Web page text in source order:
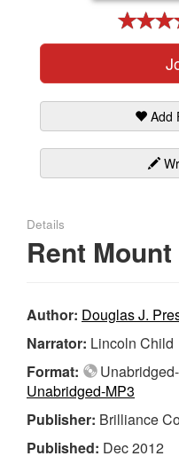
Add
Details
Rent
Author: Douglas J.
Narrator: Lincoln Child
Format:
Unabridged-MP3
Publisher: Brilliance
Published: Dec 2012